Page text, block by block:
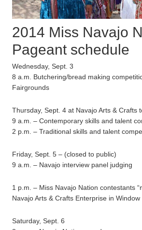
2014 Miss Navajo
Pageant schedule
Wednesday, Sept. 3
8 a.m. Butchering/bread making
Fairgrounds
Thursday, Sept. 4 at Navajo Arts & Crafts
9 a.m. – Contemporary skills and talent
2 p.m. – Traditional skills and talent
Friday, Sept. 5 – (closed to public)
9 a.m. – Navajo interview panel judging
1 p.m. – Miss Navajo Nation contestants
Navajo Arts & Crafts Enterprise in Window
Saturday, Sept. 6